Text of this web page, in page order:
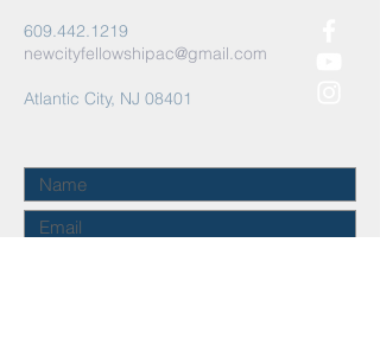
609.442.1219
newcityfellowshipac@gmail.com
Atlantic City, NJ 08401